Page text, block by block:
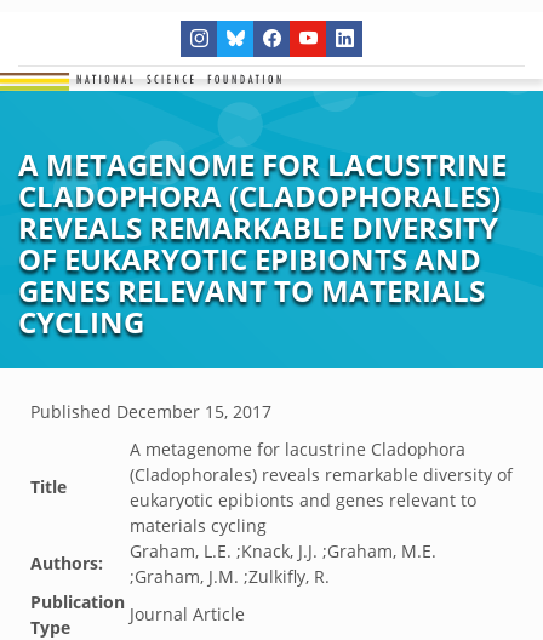
A METAGENOME FOR LACUSTRINE
CLADOPHORA (CLADOPHORALES)
REVEALS REMARKABLE DIVERSITY
OF EUKARYOTIC EPIBIONTS AND
GENES RELEVANT TO MATERIALS
CYCLING
Published December 15, 2017
Title
A metagenome for lacustrine Cladophora
(Cladophorales) reveals remarkable diversity of
eukaryotic epibionts and genes relevant to
materials cycling
Authors:
Graham, L.E. ;Knack, J.J. ;Graham, M.E.
;Graham, J.M. ;Zulkifly, R.
Publication
Type
Journal Article